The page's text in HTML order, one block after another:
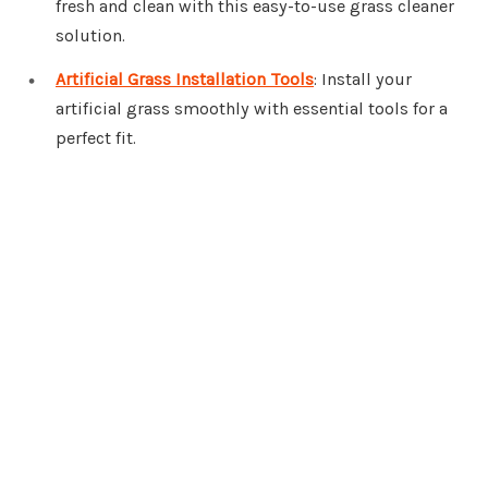
fresh and clean with this easy-to-use grass cleaner
solution.
Artificial Grass Installation Tools: Install your
artificial grass smoothly with essential tools for a
perfect fit.